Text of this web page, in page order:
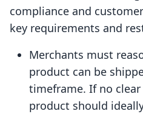
compliance and
key requirements and
Merchants must
product can be
timeframe. If no
product should